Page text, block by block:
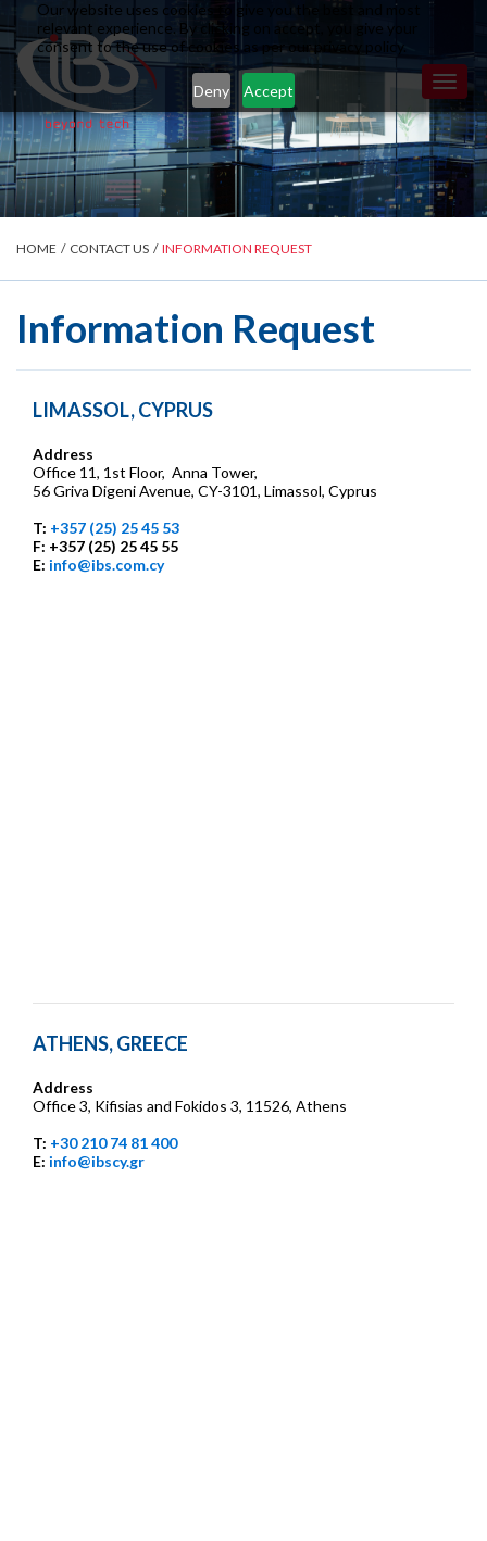
Our website uses cookies to give you the best and most
relevant experience. By clicking on accept, you give your
consent to the use of cookies as per our privacy policy.
Deny Accept
HOME / CONTACT US / INFORMATION REQUEST
Information Request
LIMASSOL, CYPRUS
Address
Office 11, 1st Floor, Anna Tower,
56 Griva Digeni Avenue, CY-3101, Limassol, Cyprus
T: +357 (25) 25 45 53
F: +357 (25) 25 45 55
E: info@ibs.com.cy
ATHENS, GREECE
Address
Office 3, Kifisias and Fokidos 3, 11526, Athens
T: +30 210 74 81 400
E: info@ibscy.gr